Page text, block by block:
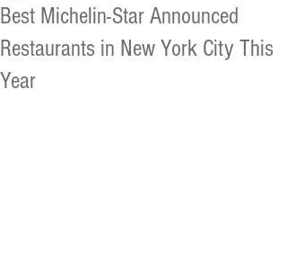
Best Michelin-Star Announced
Restaurants in New York City This
Year